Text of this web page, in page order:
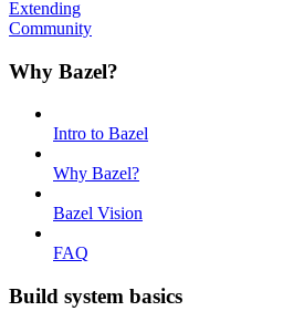
Extending
Community
Why Bazel?
Intro to Bazel
Why Bazel?
Bazel Vision
FAQ
Build system basics